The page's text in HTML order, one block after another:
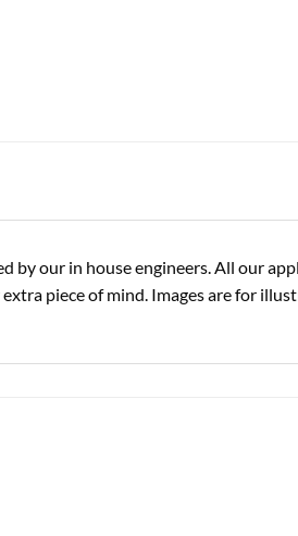
by our in house engineers. All our
piece of mind. Images are for